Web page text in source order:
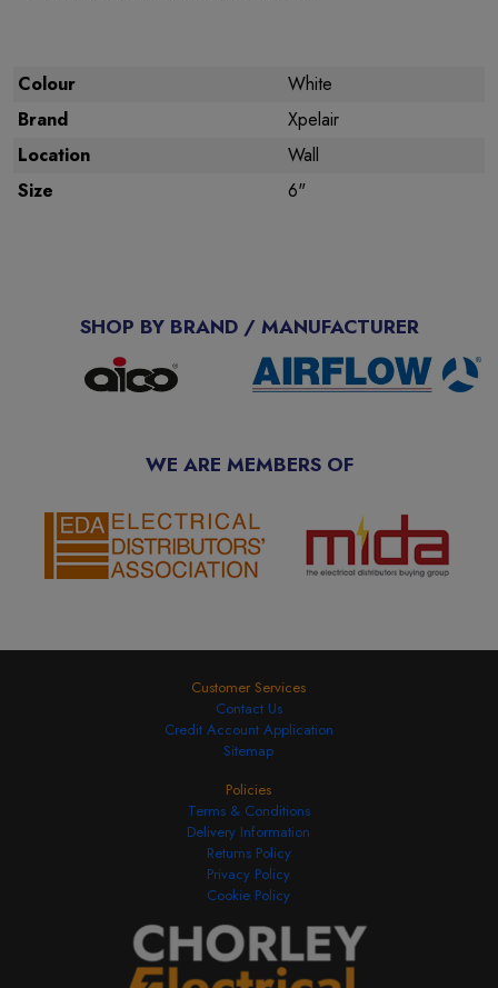
Colour
White
Brand
Xpelair
Location
Wall
Size
6"
SHOP BY BRAND / MANUFACTURER
WE ARE MEMBERS OF
Customer Services
Contact Us
Credit Account Application
Sitemap
Policies
Terms & Conditions
Delivery Information
Returns Policy
Privacy Policy
Cookie Policy